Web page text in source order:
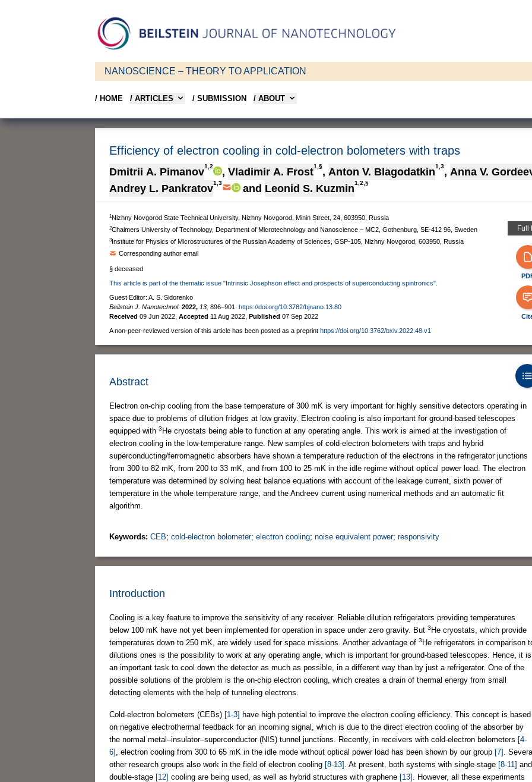
NANOSCIENCE – THEORY TO APPLICATION
/ HOME / ARTICLES / SUBMISSION / ABOUT
Efficiency of electron cooling in cold-electron bolometers with traps
Dmitrii A. Pimanov1,2 , Vladimir A. Frost1,§, Anton V. Blagodatkin1,3, Anna V.
Andrey L. Pankratov1,3 and Leonid S. Kuzmin1,2,§
1Nizhny Novgorod State Technical University, Nizhny Novgorod, Minin Street, 24, 603950, Russia
2Chalmers University of Technology, Department of Microtechnology and Nanoscience – MC2, Gothenburg, SE-412 96, Sweden
3Institute for Physics of Microstructures of the Russian Academy of Sciences, GSP-105, Nizhny Novgorod, 603950, Russia
Corresponding author email
§ deceased
This article is part of the thematic issue "Intrinsic Josephson effect and prospects of superconducting spintronics".
Guest Editor: A. S. Sidorenko
Beilstein J. Nanotechnol. 2022, 13, 896–901.
https://doi.org/10.3762/bjnano.13.80
Received 09 Jun 2022 Accepted 11 Aug 2022 Published 07 Sep 2022
A non-peer-reviewed version of this article has been posted as a preprint https://doi.org/10.3762/bxiv.2022.48.v1
Full
Abstract
Electron on-chip cooling from the base temperature of 300 mK is very important for highly sensitive detectors operating in
space due to problems of dilution fridges at low gravity. Electron cooling is also important for ground-based telescopes
equipped with 3 He cryostats being able to function at any operating angle. This work is aimed at the investigation of
electron cooling in the low-temperature range. New samples of cold-electron bolometers with traps and hybrid
superconducting/ferromagnetic absorbers have shown a temperature reduction of the electrons in the refrigerator junctions
from 300 to 82 mK, from 200 to 33 mK, and from 100 to 25 mK in the idle regime without optical power load. The electron
temperature was determined by solving heat balance equations with account of the leakage current, sixth power of
temperature in the whole temperature range, and the Andreev current using numerical methods and an automatic fit
algorithm.
Keywords: CEB; cold-electron bolometer; electron cooling; noise equivalent power; responsivity
Introduction
Cooling is a key feature to improve the sensitivity of any receiver. Reliable dilution refrigerators providing temperatures
below 100 mK have not yet been implemented for operation in space under zero gravity. But 3 He cryostats, which provide
temperatures down to 250 mK, are widely used for space missions. Another advantage of 3 He refrigerators in comparison
dilutions ones is the possibility to work at any operating angle, which is important for ground-based telescopes. Hence, it is
an important task to cool down the detector as much as possible, in a different way than by just a refrigerator. One of the
possible solutions of the problem is the on-chip electron cooling, which creates a drain of thermal energy from small
detecting elements with the help of tunneling electrons.
Cold-electron bolometers (CEBs) [1-3] have high potential to improve the electron cooling efficiency. This concept is based
on negative electrothermal feedback for an incoming signal, which is due to the direct electron cooling of the absorber by
the normal metal–insulator–superconductor (NIS) tunnel junctions. Recently, in receivers with cold-electron bolometers [4-
6]
, electron cooling from 300 to 65 mK in the idle mode without optical power load has been shown by our group [7]
.
other research groups also work in the field of electron cooling [8-13] . At present, both systems with single-stage [8-11] and
double-stage [12] cooling are being used, as well as hybrid structures with graphene [13]
. However, all these experiments